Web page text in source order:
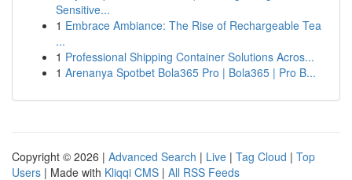
Sensitive...
1 Embrace Ambiance: The Rise of Rechargeable Tea
...
1 Professional Shipping Container Solutions Acros...
1 Arenanya Spotbet Bola365 Pro | Bola365 | Pro B...
Copyright © 2026 | Advanced Search | Live | Tag Cloud | Top
Users | Made with Kliqqi CMS | All RSS Feeds